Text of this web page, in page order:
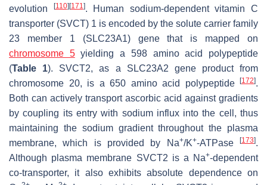
evolution
[110] [171]. Human sodium-dependent vitamin C
transporter (SVCT) 1 is encoded by the solute carrier family
23 member 1 (SLC23A1)gene that is mapped on
chromosome 5yielding a 598 amino acid polypeptide
(Table 1). SVCT2, as a SLC23A2 gene product from
chromosome 20, is a 650 amino acid polypeptide
[172].
Both can actively transport ascorbic acid against gradients
by coupling its entry with sodium influx into the cell, thus
maintaining the sodium gradient throughout the plasma
membrane, which is provided by Na+/K+-ATPase[173].
Although plasma membrane SVCT2 is a Na+-dependent
co-transporter, it also exhibits absolute dependence on